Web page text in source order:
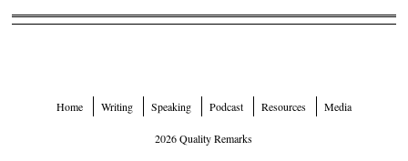
Home Writing Speaking Podcast Resources Media
2026 Quality Remarks